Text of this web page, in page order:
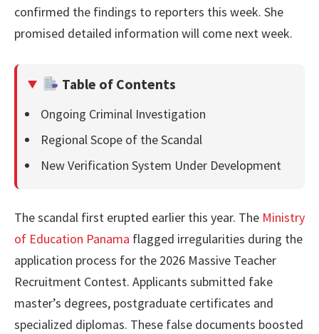
confirmed the findings to reporters this week. She
promised detailed information will come next week.
Table of Contents
Ongoing Criminal Investigation
Regional Scope of the Scandal
New Verification System Under Development
The scandal first erupted earlier this year. The Ministry
of Education Panama flagged irregularities during the
application process for the 2026 Massive Teacher
Recruitment Contest. Applicants submitted fake
master’s degrees, postgraduate certificates and
specialized diplomas. These false documents boosted